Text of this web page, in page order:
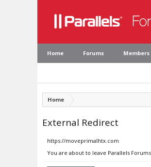
Home Forums Members
Home
External Redirect
https://moveprimalhtx.com
You are about to leave Parallels